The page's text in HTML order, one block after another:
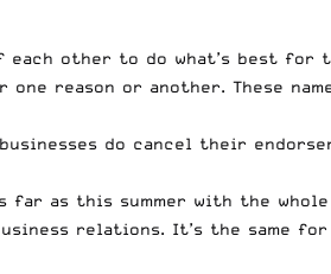
other to do what’s best for
reason or another. These
do cancel their
far as this summer with the whole
relations. It’s the same for